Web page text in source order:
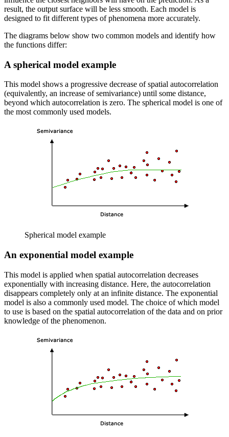
result, the output surface will be less smooth. Each model is
designed to fit different types of phenomena more accurately.
The diagrams below show two common models and identify how
the functions differ:
A spherical model example
This model shows a progressive decrease of spatial autocorrelation
(equivalently, an increase of semivariance) until some distance,
beyond which autocorrelation is zero. The spherical model is one of
the most commonly used models.
Spherical model example
An exponential model example
This model is applied when spatial autocorrelation decreases
exponentially with increasing distance. Here, the autocorrelation
disappears completely only at an infinite distance. The exponential
model is also a commonly used model. The choice of which model
to use is based on the spatial autocorrelation of the data and on prior
knowledge of the phenomenon.